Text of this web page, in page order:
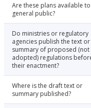
Are these plans available to
general public?
Do ministries or regulatory
agencies publish the text or
summary of proposed (not
adopted) regulations
their enactment?
Where is the draft text or
summary published?